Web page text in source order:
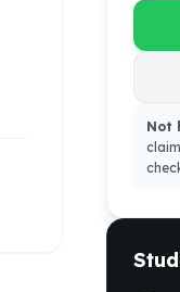
Not